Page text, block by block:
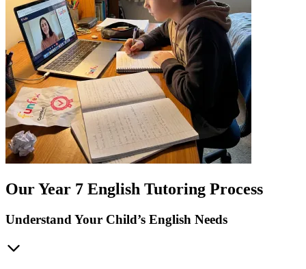
Our Year 7 English Tutoring Process
Understand Your Child’s English Needs